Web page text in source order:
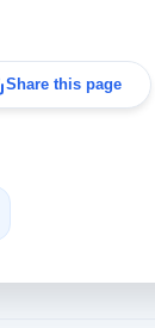
Share this page